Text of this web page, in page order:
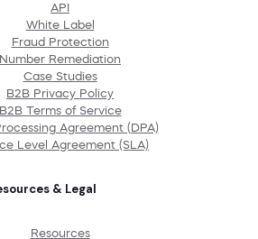
API
White Label
Fraud Protection
Number Remediation
Case Studies
B2B Privacy Policy
B2B Terms of Service
Agreement (DPA)
Level Agreement (SLA)
& Legal
Resources